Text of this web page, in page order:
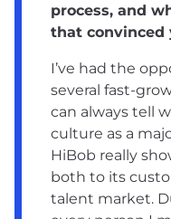
process, and
that convinced
I’ve had the
several fast-
can always tell
culture as a
HiBob really
both to its
talent market.